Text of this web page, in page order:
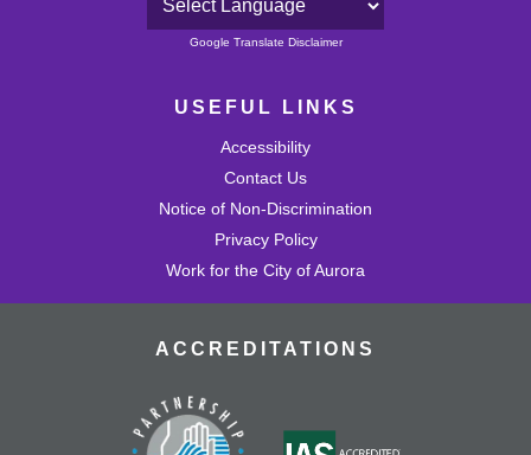
Powered by
Google Translate Disclaimer
USEFUL LINKS
Accessibility
Contact Us
Notice of Non-Discrimination
Privacy Policy
Work for the City of Aurora
ACCREDITATIONS